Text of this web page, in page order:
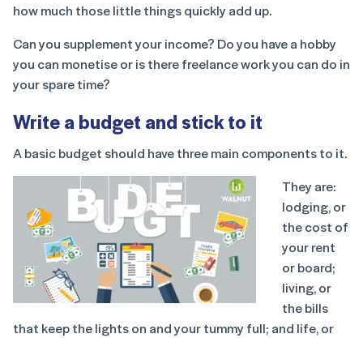
how much those little things quickly add up.
Can you supplement your income? Do you have a hobby
you can monetise or is there freelance work you can do in
your spare time?
Write a budget and stick to it
A basic budget should have three main components to it.
They are:
lodging, or
the cost of
your rent
or board;
living, or
the bills
that keep the lights on and your tummy full; and life, or